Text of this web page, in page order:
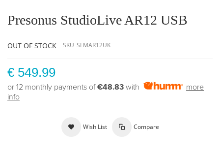
the
beginning
images
Presonus StudioLive AR12 USB
OUT OF STOCK SKU SLMAR12UK
€ 549.99
or 12 monthly payments of€48.83 with
more
info
Wish List Compare